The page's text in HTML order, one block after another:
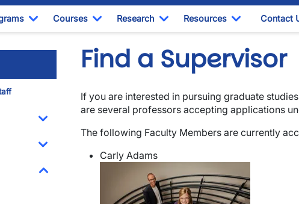
Toggle Dropdown
Courses
Toggle Dropdown
Research
Toggle Dropdown
Resources
Toggle
Contact
Toggle Dropdown
Toggle Dropdown
Find a Supervisor
If you are interested in pursuing graduate studies
are several professors accepting applications
The following Faculty Members are currently
Carly Adams